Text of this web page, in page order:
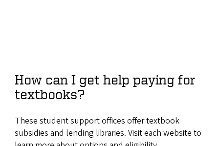
How can I get help paying for
textbooks?
These student support offices offer textbook
subsidies and lending libraries. Visit each website to